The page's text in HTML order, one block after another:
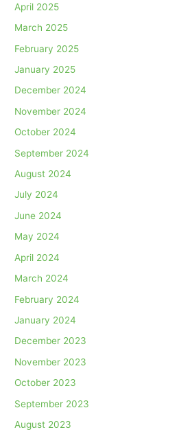
April 2025
March 2025
February 2025
January 2025
December 2024
November 2024
October 2024
September 2024
August 2024
July 2024
June 2024
May 2024
April 2024
March 2024
February 2024
January 2024
December 2023
November 2023
October 2023
September 2023
August 2023